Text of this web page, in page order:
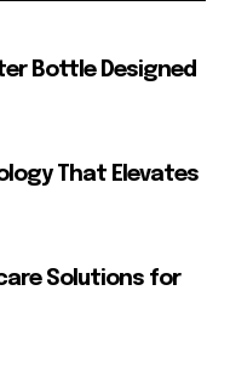
Bottle Designed
That Elevates
Solutions for